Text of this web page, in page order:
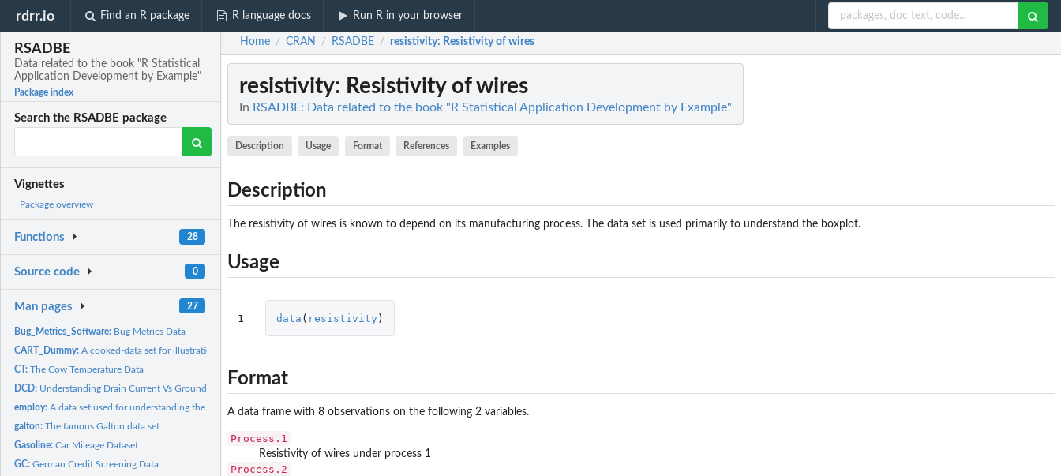
rdrr.io Find an R package R language docs Run R in your browser
RSADBE
Data related to the book "R Statistical
Application Development by Example"
Package index
Search the RSADBE package
Vignettes
Package overview
Functions 28
Source code 0
Man pages 27
Bug_Metrics_Software: Bug Metrics Data
CART_Dummy:A cooked-data set for illustration of the partitions of CART...
CT:The Cow Temperature Data
DCD: Understanding Drain Current Vs Ground-to-Source Voltage
employ:A data set used for understanding the very basic steps in R
galton:The famous Galton data set
Gasoline:Car Mileage Dataset
GC:German Credit Screening Data
Home / CRAN / RSADBE / resistivity: Resistivity of wires
resistivity: Resistivity of wires
In RSADBE: Data related to the book "R Statistical Application Development by Example"
Description Usage Format References Examples
Description
The resistivity of wires is known to depend on its manufacturing process. The data set is used primarily to understand the boxplot.
Usage
1 data ( resistivity )
Format
A data frame with 8 observations on the following 2 variables.
Process.1
Resistivity of wires under process 1
Process.2